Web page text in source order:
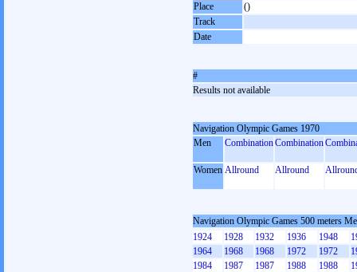
Place
()
Track
Date
#
Results not available
Navigation Olympic Games 1970
Men
CombinationCombination
Women Allround Allround
Navigation Olympic Games 500 meters
1924
1928 1932 1936 1948
1964
1968 1968 1972 1972
1984
1987 1987 1988 1988